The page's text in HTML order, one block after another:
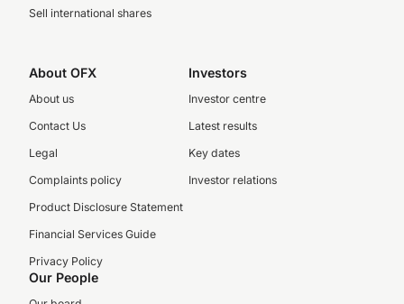
Sell international shares
About OFX
About us
Contact Us
Legal
Complaints policy
Product Disclosure Statement
Financial Services Guide
Privacy Policy
Investors
Investor centre
Latest results
Key dates
Investor relations
Our People